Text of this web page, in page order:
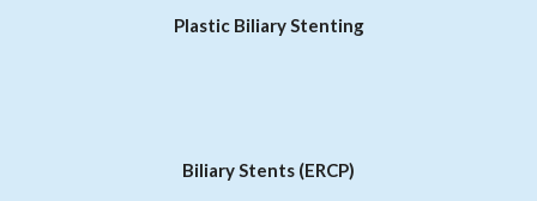
Plastic Biliary Stenting
Biliary Stents (ERCP)